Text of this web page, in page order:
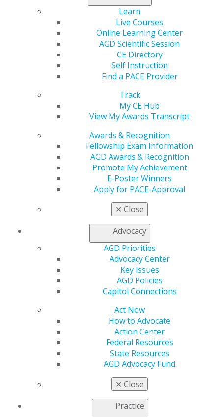
Learn
Live Courses
Online Learning Center
AGD Scientific Session
CE Directory
Self Instruction
Find a PACE Provider
Track
My CE Hub
View My Awards Transcript
Awards & Recognition
Fellowship Exam Information
AGD Awards & Recognition
Promote My Achievement
E-Poster Winners
Apply for PACE-Approval
✕ Close
Advocacy
AGD Priorities
Advocacy Center
Key Issues
AGD Policies
Capitol Connections
Act Now
How to Advocate
Action Center
Federal Resources
State Resources
AGD Advocacy Fund
✕ Close
Practice
, where they can find more
information on what being an AGD Fellow or Master
To learn more about the program and access the
toolkit to participate, visit
agd.org/awareness
560 W. Lake St., Sixth Floor
YouTubeInstagram
Find an AGD Dentist
Join AGD
Member Center
Refer-a-Colleague Program
Membership Buyback
Resources
General Dentistry